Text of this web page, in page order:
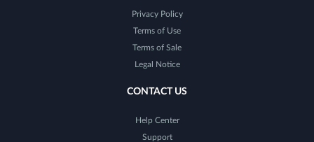
Privacy Policy
Terms of Use
Terms of Sale
Legal Notice
CONTACT US
Help Center
Support